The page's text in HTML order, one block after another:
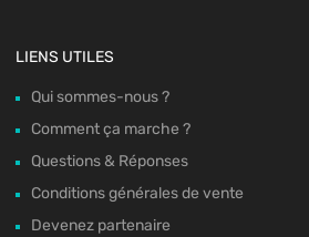
LIENS UTILES
Qui sommes-nous ?
Comment ça marche ?
Questions & Réponses
Conditions générales de vente
Devenez partenaire